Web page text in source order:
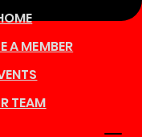
TEAM
A MEMBER